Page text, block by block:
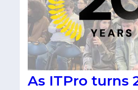
As ITPro turns